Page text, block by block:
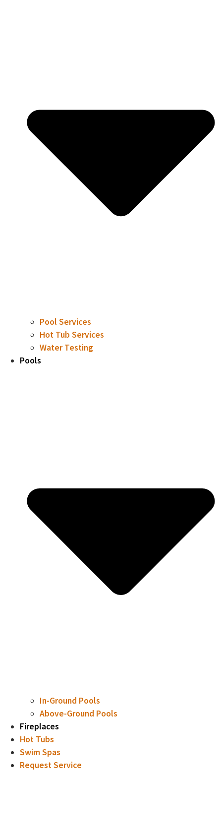
Pool Services
Hot Tub Services
Water Testing
Pools
In-Ground Pools
Above-Ground Pools
Fireplaces
Hot Tubs
Swim Spas
Request Service